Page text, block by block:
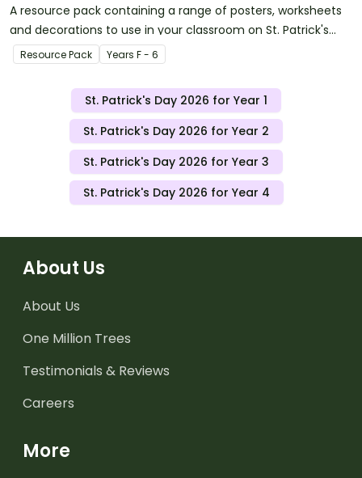
A resource pack containing a range of posters, worksheets
and decorations to use in your classroom on St. Patrick's
Day.
Resource Pack Years F - 6
St. Patrick's Day 2026 for Year 1
St. Patrick's Day 2026 for Year 2
St. Patrick's Day 2026 for Year 3
St. Patrick's Day 2026 for Year 4
About Us
About Us
One Million Trees
Testimonials & Reviews
Careers
More